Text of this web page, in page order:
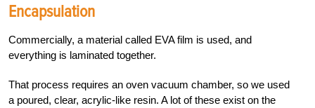
Encapsulation
Commercially, a material called EVA film is used, and
everything is laminated together.
That process requires an oven vacuum chamber, so we used
a poured, clear, acrylic-like resin. A lot of these exist on the